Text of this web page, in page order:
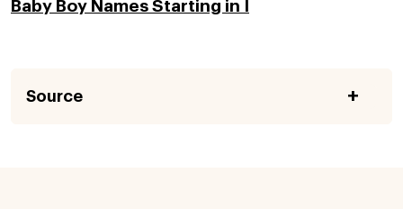
Baby Boy Names Starting in I
Source